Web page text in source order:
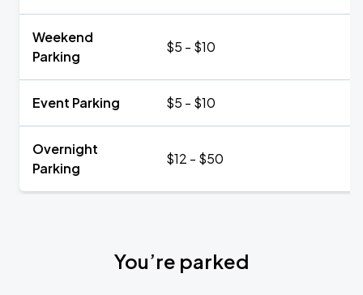
Weekend
Parking
$5 - $10
Event Parking $5 - $10
Overnight
Parking
$12 - $50
You’re parked